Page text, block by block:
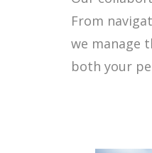
From
we manage
both your